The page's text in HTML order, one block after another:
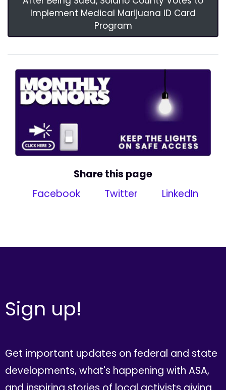
Implement Medical Marijuana ID Card
Program
Share this page
Facebook
Twitter LinkedIn
Sign up!
Get important updates on federal and state
developments, what's happening with ASA,